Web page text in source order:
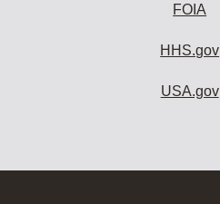
FOIA
HHS.gov
USA.gov